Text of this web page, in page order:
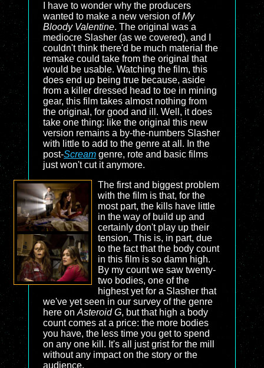
I have to wonder why the producers
wanted to make a new version ofMy
Bloody Valentine. The original was a
mediocre Slasher (as we covered), and I
couldn't think there'd be much material the
remake could take from the original that
would be usable. Watching the film, this
does end up being true because, aside
from a killer dressed head to toe in mining
gear, this film takes almost nothing from
the original, for good and ill. Well, it does
take one thing: like the original this new
version remains a by-the-numbers Slasher
with little to add to the genre at all. In the
post-Scream genre, rote and basic films
just won't cut it anymore.
The first and biggest problem
with the film is that, for the
most part, the kills have little
in the way of build up and
certainly don't play up their
tension. This is, in part, due
to the fact that the body count
in this film is so damn high.
By my count we saw twenty-
two bodies, one of the
highest yet for a Slasher that
we've yet seen in our survey of the genre
here on Asteroid G, but that high a body
count comes at a price: the more bodies
you have, the less time you get to spend
on any one kill. It's all just grist for the mill
without any impact on the story or the
audience.